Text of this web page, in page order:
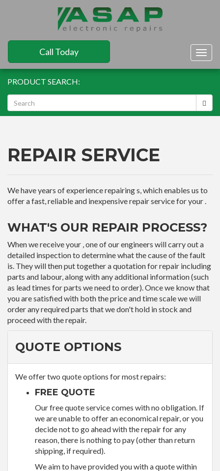
Call Today
PRODUCT SEARCH:
REPAIR SERVICE
We have years of experience repairing s, which enables us to
offer a fast, reliable and inexpensive repair service for your .
WHAT'S OUR REPAIR PROCESS?
When we receive your , one of our engineers will carry out a
detailed inspection to determine what the cause of the fault
is. They will then put together a quotation for repair including
parts and labour, along with any additional information (such
as lead times for parts we need to order). Once we know that
you are satisfied with both the price and time scale we will
order any required parts that we don't hold in stock and
proceed with the repair.
QUOTE OPTIONS
We offer two quote options for most repairs:
FREE QUOTE
Our free quote service comes with no obligation. If
we are unable to offer an economical repair, or you
decide not to go ahead with the repair for any
reason, there is nothing to pay (other than return
shipping, if required).
We aim to have provided you with a quote within